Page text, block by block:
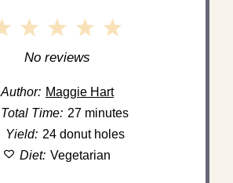
5
4
3
Stars
2
Stars
1
Star
No reviews
Author: Maggie Hart
Total Time: 27 minutes
Yield: 24 donut holes
Diet: Vegetarian